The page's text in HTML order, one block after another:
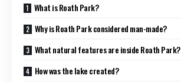
What is Roath Park?
Why is Roath Park considered man-made?
What natural features are inside Roath Park?
How was the lake created?